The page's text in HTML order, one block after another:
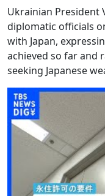
Ukrainian President
diplomatic officials
with Japan,
achieved so far and
seeking Japanese